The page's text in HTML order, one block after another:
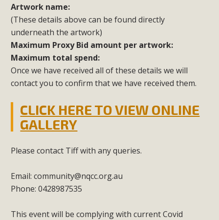
Artwork name:
(These details above can be found directly
underneath the artwork)
Maximum Proxy Bid amount per artwork:
Maximum total spend:
Once we have received all of these details we will
contact you to confirm that we have received them.
CLICK HERE TO VIEW ONLINE
GALLERY
Please contact Tiff with any queries.
Email:community@nqcc.org.au
Phone: 0428987535
This event will be complying with current Covid